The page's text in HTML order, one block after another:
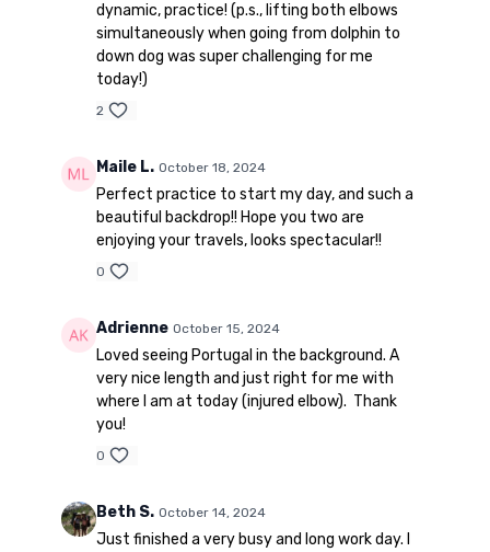
dynamic, practice! (p.s., lifting both elbows
simultaneously when going from dolphin to
down dog was super challenging for me
today!)
2
Maile L. October 18, 2024
Perfect practice to start my day, and such a
beautiful backdrop!! Hope you two are
enjoying your travels, looks spectacular!!
0
Adrienne October 15, 2024
Loved seeing Portugal in the background. A
very nice length and just right for me with
where I am at today (injured elbow). Thank
you!
0
Beth S. October 14, 2024
Just finished a very busy and long work day. I